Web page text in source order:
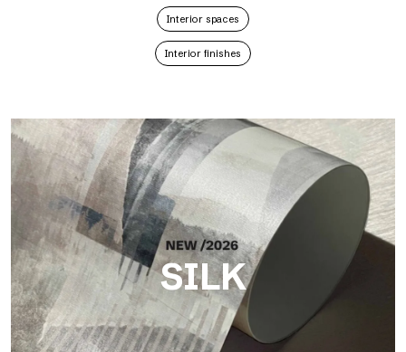
Interior spaces
Interior finishes
SILK